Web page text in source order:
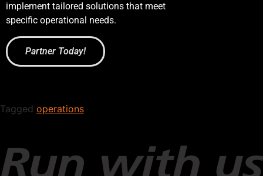
implement tailored solutions that meet
specific operational needs.
Partner Today!
Tagged operations